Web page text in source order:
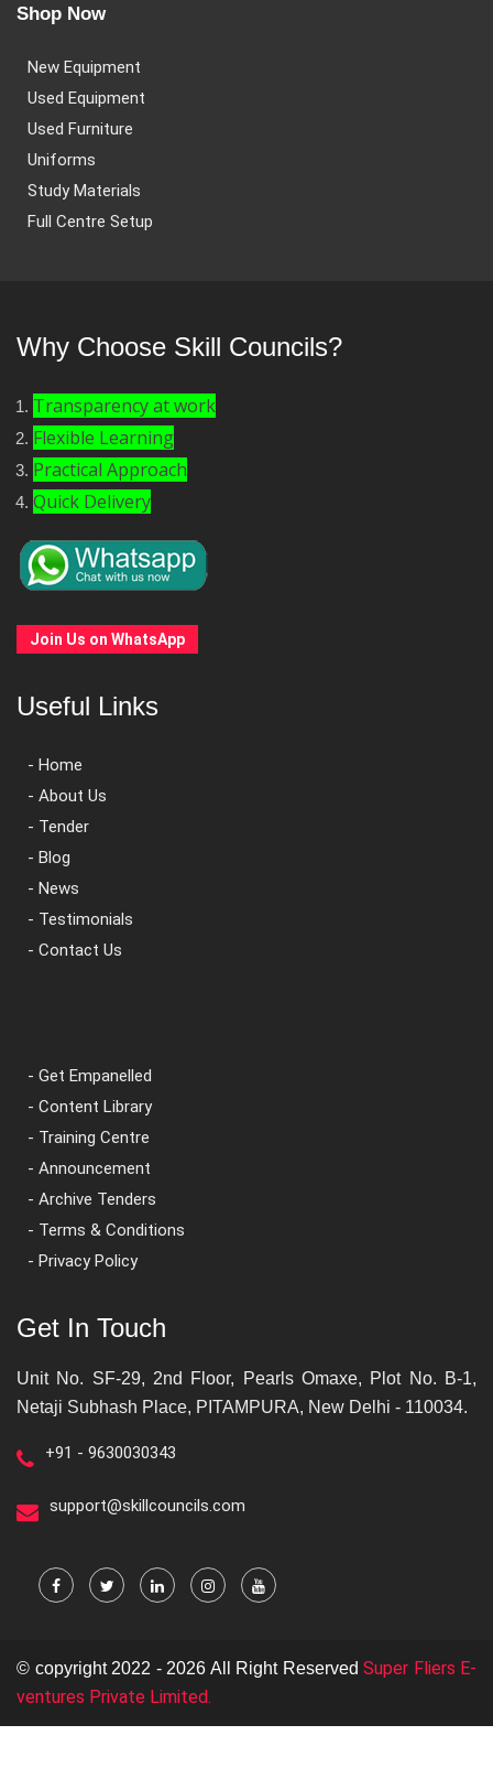
Shop Now
New Equipment
Used Equipment
Used Furniture
Uniforms
Study Materials
Full Centre Setup
Why Choose Skill Councils?
Transparency at work
Flexible Learning
Practical Approach
Quick Delivery
Join Us on WhatsApp
Useful Links
- Home
- About Us
- Tender
- Blog
- News
- Testimonials
- Contact Us
- Get Empanelled
- Content Library
- Training Centre
- Announcement
- Archive Tenders
- Terms & Conditions
- Privacy Policy
Get In Touch
Unit No. SF-29, 2nd Floor, Pearls Omaxe, Plot No. B-1,
Netaji Subhash Place, PITAMPURA, New Delhi - 110034.
+91 - 9630030343
support@skillcouncils.com
© copyright 2022 - 2026 All Right Reserved Super Fliers E-
ventures Private Limited.